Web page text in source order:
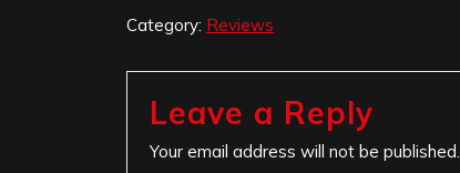
Category: Reviews
Leave a Reply
Your email address will not be published.